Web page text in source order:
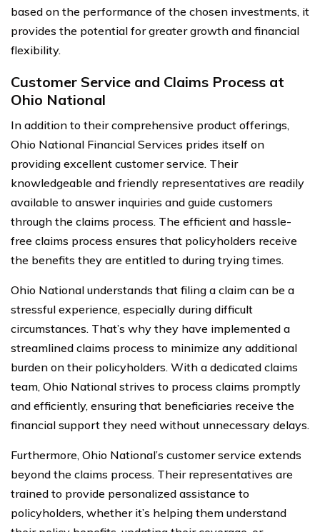
based on the performance of the chosen investments, it
provides the potential for greater growth and financial
flexibility.
Customer Service and Claims Process at
Ohio National
In addition to their comprehensive product offerings,
Ohio National Financial Services prides itself on
providing excellent customer service. Their
knowledgeable and friendly representatives are readily
available to answer inquiries and guide customers
through the claims process. The efficient and hassle-
free claims process ensures that policyholders receive
the benefits they are entitled to during trying times.
Ohio National understands that filing a claim can be a
stressful experience, especially during difficult
circumstances. That’s why they have implemented a
streamlined claims process to minimize any additional
burden on their policyholders. With a dedicated claims
team, Ohio National strives to process claims promptly
and efficiently, ensuring that beneficiaries receive the
financial support they need without unnecessary delays.
Furthermore, Ohio National’s customer service extends
beyond the claims process. Their representatives are
trained to provide personalized assistance to
policyholders, whether it’s helping them understand